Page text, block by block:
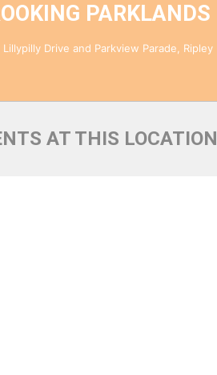
PARKLANDS
Lillypilly Drive and Parkview Parade, Ripley
AT THIS LOCATION